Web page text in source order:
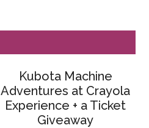
Kubota Machine
Adventures at Crayola
Experience + a Ticket
Giveaway